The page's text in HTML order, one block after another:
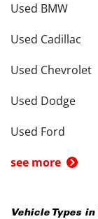
Used BMW
Used Cadillac
Used Chevrolet
Used Dodge
Used Ford
see more
Vehicle Types in